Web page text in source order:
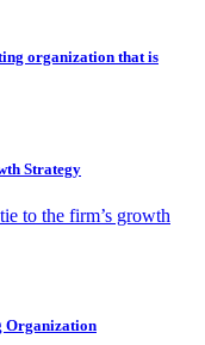
organization that is
Strategy
to the firm’s growth
Organization